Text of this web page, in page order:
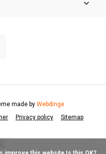
Privacy policy Sitemap
made by Webdinge